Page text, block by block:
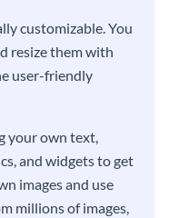
customizable. You
resize them with
user-friendly
your own text,
and widgets to get
images and use
millions of images,